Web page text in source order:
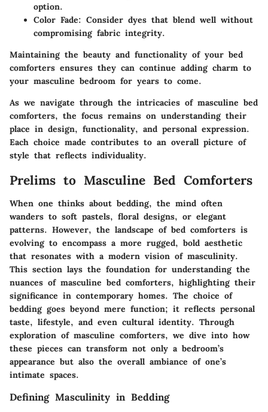
option.
Color Fade: Consider dyes that blend well without
compromising fabric integrity.
Maintaining the beauty and functionality of your bed
comforters ensures they can continue adding charm to
your masculine bedroom for years to come.
As we navigate through the intricacies of masculine bed
comforters, the focus remains on understanding their
place in design, functionality, and personal expression.
Each choice made contributes to an overall picture of
style that reflects individuality.
Prelims to Masculine Bed Comforters
When one thinks about bedding, the mind often
wanders to soft pastels, floral designs, or elegant
patterns. However, the landscape of bed comforters is
evolving to encompass a more rugged, bold aesthetic
that resonates with a modern vision of masculinity.
This section lays the foundation for understanding the
nuances of masculine bed comforters, highlighting their
significance in contemporary homes. The choice of
bedding goes beyond mere function; it reflects personal
taste, lifestyle, and even cultural identity. Through
exploration of masculine comforters, we dive into how
these pieces can transform not only a bedroom’s
appearance but also the overall ambiance of one’s
intimate spaces.
Defining Masculinity in Bedding